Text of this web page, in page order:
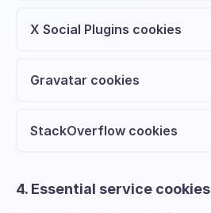
X Social Plugins cookies
Gravatar cookies
StackOverflow cookies
4. Essential service cookies